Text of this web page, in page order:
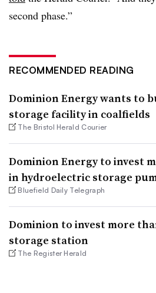
second phase.”
RECOMMENDED READING
Dominion Energy wants to
storage facility in coalfields
The Bristol Herald Courier
Dominion Energy to invest
in hydroelectric storage
Bluefield Daily Telegraph
Dominion to invest more
storage station
The Register Herald